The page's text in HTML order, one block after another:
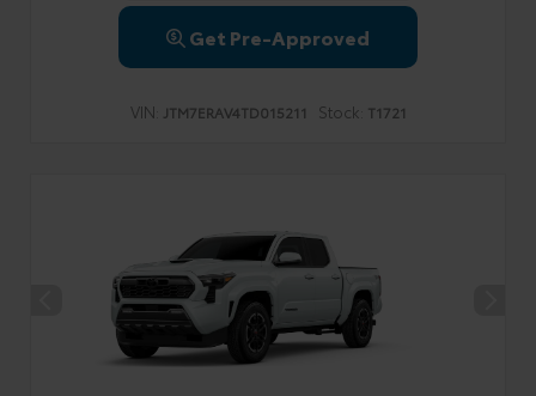
Get Pre-Approved
VIN: JTM7ERAV4TD015211 Stock: T1721